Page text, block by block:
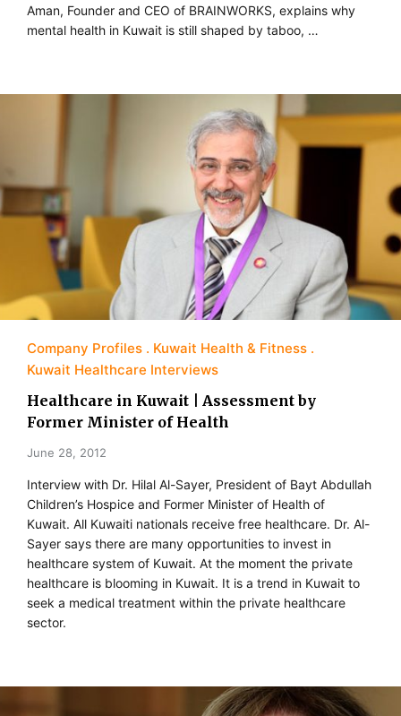
Aman, Founder and CEO of BRAINWORKS, explains why
mental health in Kuwait is still shaped by taboo, …
Company Profiles
Kuwait Health & Fitness
Kuwait Healthcare Interviews
Healthcare in Kuwait | Assessment by
Former Minister of Health
June 28, 2012
Interview with Dr. Hilal Al-Sayer, President of Bayt Abdullah
Children’s Hospice and Former Minister of Health of
Kuwait. All Kuwaiti nationals receive free healthcare. Dr. Al-
Sayer says there are many opportunities to invest in
healthcare system of Kuwait. At the moment the private
healthcare is blooming in Kuwait. It is a trend in Kuwait to
seek a medical treatment within the private healthcare
sector.